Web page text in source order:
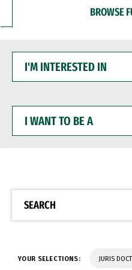
BROWSE
INTERESTED
WANT
BE
SEARCH
YOUR SELECTIONS: JURIS